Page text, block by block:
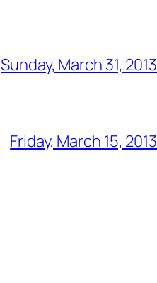
Sunday, March 31, 2013
Friday, March 15, 2013